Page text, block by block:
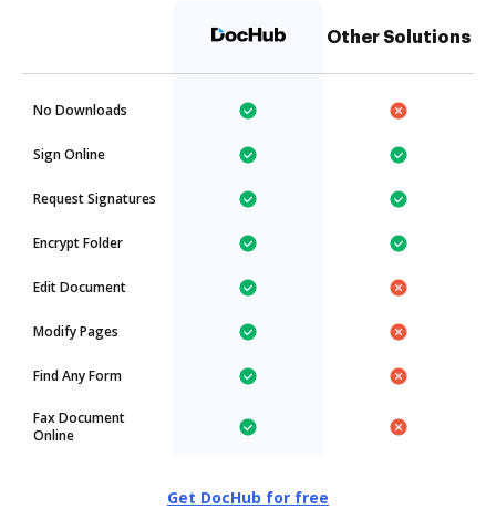
Other Solutions
No Downloads
Sign Online
Request Signatures
Encrypt Folder
Edit Document
Modify Pages
Find Any Form
Fax Document
Online
Get DocHub for free